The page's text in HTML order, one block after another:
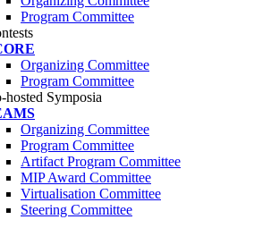
Program Committee
Organizing Committee
Program Committee
hosted Symposia
Organizing Committee
Program Committee
Artifact Program Committee
MIP Award Committee
Virtualisation Committee
Steering Committee